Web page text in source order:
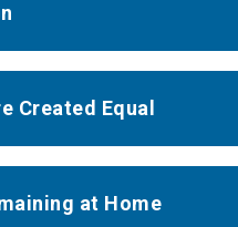
Created Equal
at Home